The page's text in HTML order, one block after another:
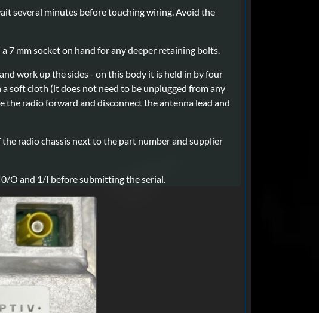
several minutes before touching wiring. Avoid the
7 mm socket on hand for any deeper retaining bolts.
work up the sides - on this body it is held in by four
soft cloth (it does not need to be unplugged from any
the radio forward and disconnect the antenna lead and
radio chassis next to the part number and supplier
O and 1/I before submitting the serial.